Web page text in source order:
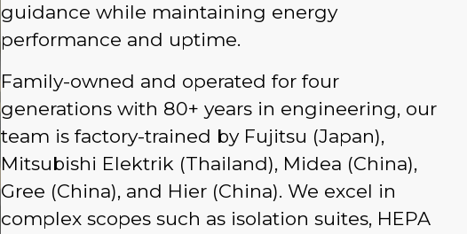
guidance while maintaining energy
performance and uptime.
Family-owned and operated for four
generations with 80+ years in engineering, our
team is factory-trained by Fujitsu (Japan),
Mitsubishi Elektrik (Thailand), Midea (China),
Gree (China), and Hier (China). We excel in
complex scopes such as isolation suites, HEPA